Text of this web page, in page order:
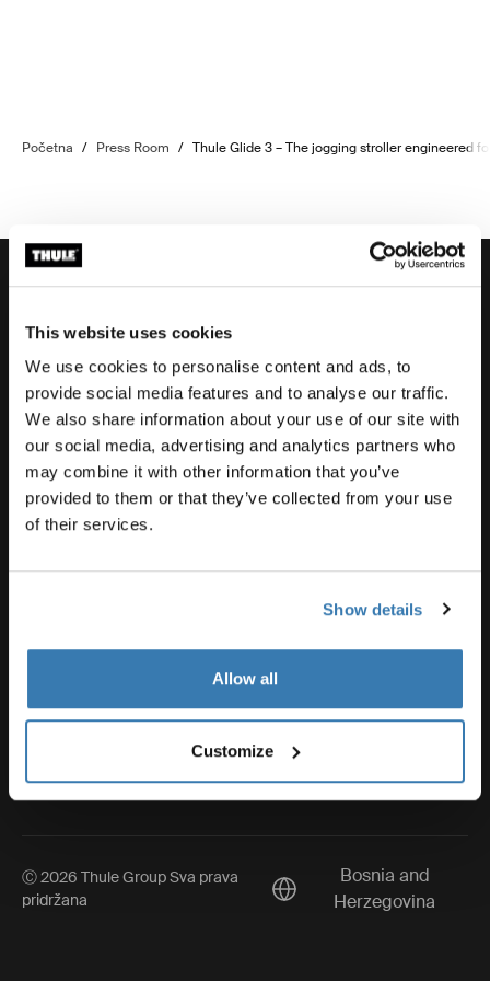
This website uses cookies
We use cookies to personalise content and ads, to
provide social media features and to analyse our traffic.
We also share information about your use of our site with
our social media, advertising and analytics partners who
may combine it with other information that you’ve
provided to them or that they’ve collected from your use
of their services.
Show details
Allow all
Customize
Početna / Press Room / Thule Glide 3 – The jogging stroller engineered
Potpora
Potpora proizvodu
Thule
Visit Thule on Facebook (external link)
Visit Thule on Instagram (external link)
Visit Thule on Youtube (external
Ⓒ 2026 Thule Group Sva prava
pridržana
Current market/Switch
Bosnia and
Herzegovina